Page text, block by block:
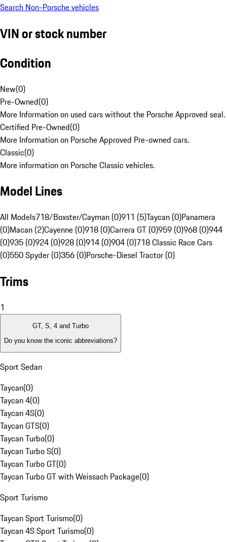
Search Non-Porsche vehicles
VIN or stock number
Condition
New(0)
Pre-Owned(0)
More Information on used cars without the Porsche Approved seal.
Certified Pre-Owned(0)
More Information on Porsche Approved Pre-owned cars.
Classic(0)
More information on Porsche Classic vehicles.
Model Lines
All Models718/Boxster/Cayman (0)911 (5)Taycan (0)Panamera
(0)Macan (2)Cayenne (0)918 (0)Carrera GT (0)959 (0)968 (0)944
(0)935 (0)924 (0)928 (0)914 (0)904 (0)718 Classic Race Cars
(0)550 Spyder (0)356 (0)Porsche-Diesel Tractor (0)
Trims
1
GT, S, 4 and Turbo
Do you know the iconic abbreviations?
Sport Sedan
Taycan(0)
Taycan 4(0)
Taycan 4S(0)
Taycan GTS(0)
Taycan Turbo(0)
Taycan Turbo S(0)
Taycan Turbo GT(0)
Taycan Turbo GT with Weissach Package(0)
Sport Turismo
Taycan Sport Turismo(0)
Taycan 4S Sport Turismo(0)